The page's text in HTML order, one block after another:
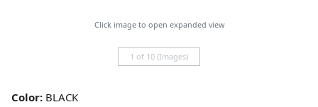
Click image to open expanded view
1 of 10 (Images)
Color: BLACK